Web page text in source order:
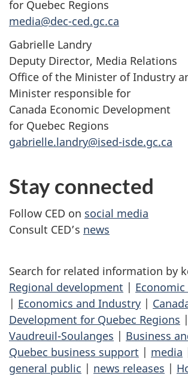
for Quebec Regions
media@dec-ced.gc.ca
Gabrielle Landry
Deputy Director, Media Relations
Office of the Minister of Industry
Minister responsible for
Canada Economic Development
for Quebec Regions
gabrielle.landry@ised-isde.gc.ca
Stay connected
Follow CED on social media
Consult CED’s news
Search for related information by
Regional development |
| Economics and Industry |
Development for Quebec Regions |
Vaudreuil-Soulanges | Business
Quebec business support | media
general public | news releases |